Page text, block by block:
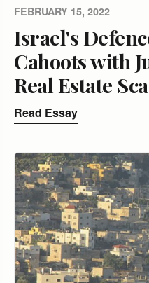
FEBRUARY 15, 2022
Israel's
Cahoots with
Real Estate
Read Essay